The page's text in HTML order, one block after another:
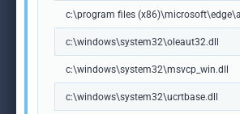
c:\program files
c:\windows\system32\oleaut32.dll
c:\windows\system32\msvcp_win.dll
c:\windows\system32\ucrtbase.dll